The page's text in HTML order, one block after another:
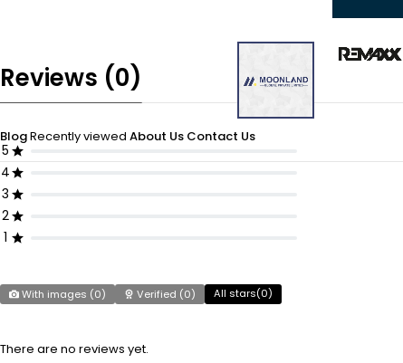
BlogRecently viewed About Us Contact Us
Reviews (0)
5
4
3
2
1
With images (0) Verified (0) All stars(0)
There are no reviews yet.